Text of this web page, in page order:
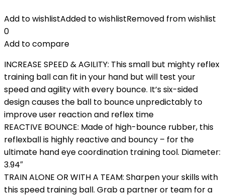
Add to wishlistAdded to wishlistRemoved from wishlist
0
Add to compare
INCREASE SPEED & AGILITY: This small but mighty reflex
training ball can fit in your hand but will test your
speed and agility with every bounce. It’s six-sided
design causes the ball to bounce unpredictably to
improve user reaction and reflex time
REACTIVE BOUNCE: Made of high-bounce rubber, this
reflexball is highly reactive and bouncy – for the
ultimate hand eye coordination training tool. Diameter:
3.94″
TRAIN ALONE OR WITH A TEAM: Sharpen your skills with
this speed training ball. Grab a partner or team for a